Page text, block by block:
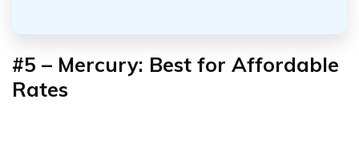
#5 – Mercury: Best for Affordable
Rates